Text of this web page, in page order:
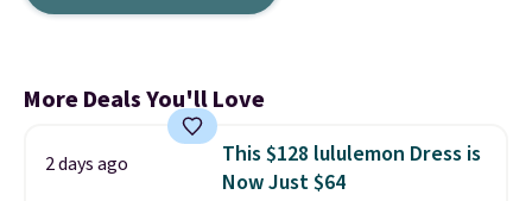
More Deals You'll Love
2 days ago
This $128 lululemon Dress is
Now Just $64